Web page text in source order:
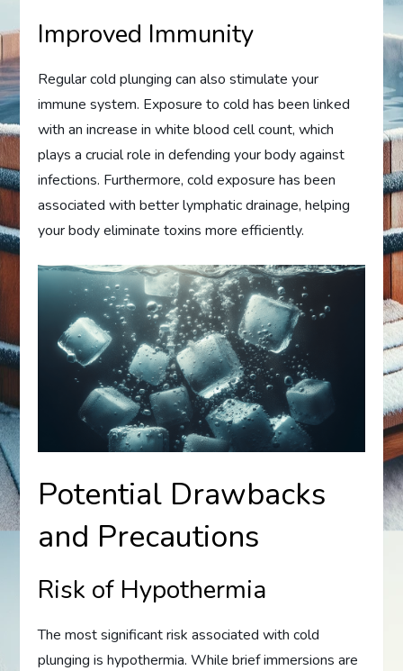
Improved Immunity
Regular cold plunging can also stimulate your
immune system. Exposure to cold has been linked
with an increase in white blood cell count, which
plays a crucial role in defending your body against
infections. Furthermore, cold exposure has been
associated with better lymphatic drainage, helping
your body eliminate toxins more efficiently.
Potential Drawbacks
and Precautions
Risk of Hypothermia
The most significant risk associated with cold
plunging is hypothermia. While brief immersions are